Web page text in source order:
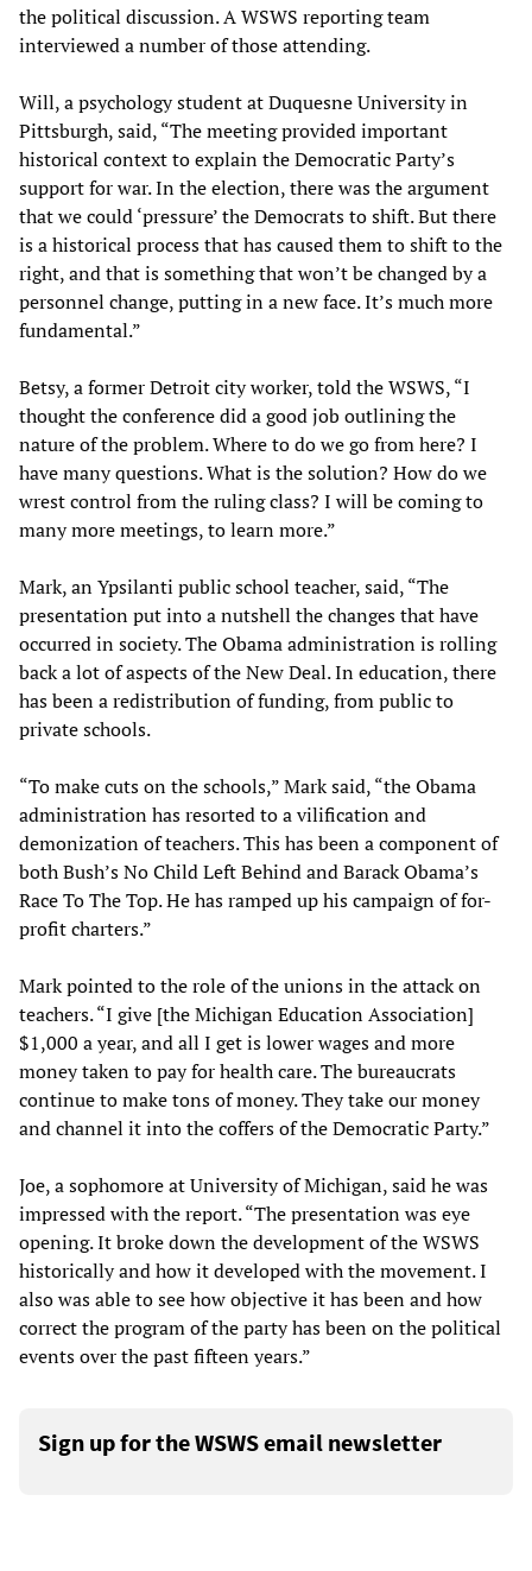
the political discussion. A WSWS reporting team
interviewed a number of those attending.
Will, a psychology student at Duquesne University in
Pittsburgh, said, “The meeting provided important
historical context to explain the Democratic Party’s
support for war. In the election, there was the argument
that we could ‘pressure’ the Democrats to shift. But there
is a historical process that has caused them to shift to the
right, and that is something that won’t be changed by a
personnel change, putting in a new face. It’s much more
fundamental.”
Betsy, a former Detroit city worker, told the WSWS, “I
thought the conference did a good job outlining the
nature of the problem. Where to do we go from here? I
have many questions. What is the solution? How do we
wrest control from the ruling class? I will be coming to
many more meetings, to learn more.”
Mark, an Ypsilanti public school teacher, said, “The
presentation put into a nutshell the changes that have
occurred in society. The Obama administration is rolling
back a lot of aspects of the New Deal. In education, there
has been a redistribution of funding, from public to
private schools.
“To make cuts on the schools,” Mark said, “the Obama
administration has resorted to a vilification and
demonization of teachers. This has been a component of
both Bush’s No Child Left Behind and Barack Obama’s
Race To The Top. He has ramped up his campaign of for-
profit charters.”
Mark pointed to the role of the unions in the attack on
teachers. “I give [the Michigan Education Association]
$1,000 a year, and all I get is lower wages and more
money taken to pay for health care. The bureaucrats
continue to make tons of money. They take our money
and channel it into the coffers of the Democratic Party.”
Joe, a sophomore at University of Michigan, said he was
impressed with the report. “The presentation was eye
opening. It broke down the development of the WSWS
historically and how it developed with the movement. I
also was able to see how objective it has been and how
correct the program of the party has been on the political
events over the past fifteen years.”
Sign up for the WSWS email newsletter